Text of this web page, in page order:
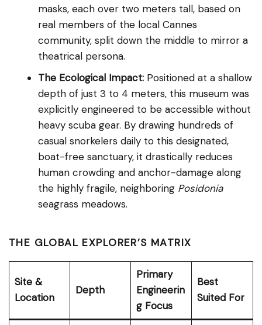
masks, each over two meters tall, based on
real members of the local Cannes
community, split down the middle to mirror a
theatrical persona.
The Ecological Impact: Positioned at a shallow
depth of just 3 to 4 meters, this museum was
explicitly engineered to be accessible without
heavy scuba gear. By drawing hundreds of
casual snorkelers daily to this designated,
boat-free sanctuary, it drastically reduces
human crowding and anchor-damage along
the highly fragile, neighboring Posidonia
seagrass meadows.
THE GLOBAL EXPLORER’S MATRIX
Site &
Location
Depth
Primary
Engineerin
g Focus
Best
Suited For